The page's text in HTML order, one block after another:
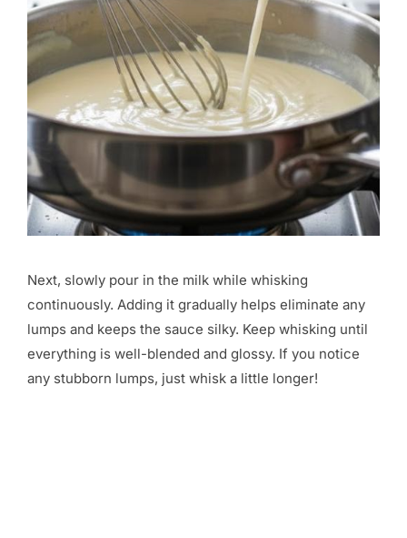
Next, slowly pour in the milk while whisking
continuously. Adding it gradually helps eliminate any
lumps and keeps the sauce silky. Keep whisking until
everything is well-blended and glossy. If you notice
any stubborn lumps, just whisk a little longer!